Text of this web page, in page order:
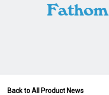
Back to All Product News